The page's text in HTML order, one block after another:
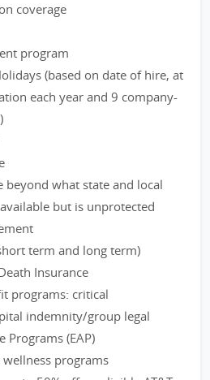
coverage
program
(based on date of hire, at
each year and 9 company-
beyond what state and local
but is unprotected
term and long term)
Insurance
programs: critical
indemnity/group legal
Programs (EAP)
programs